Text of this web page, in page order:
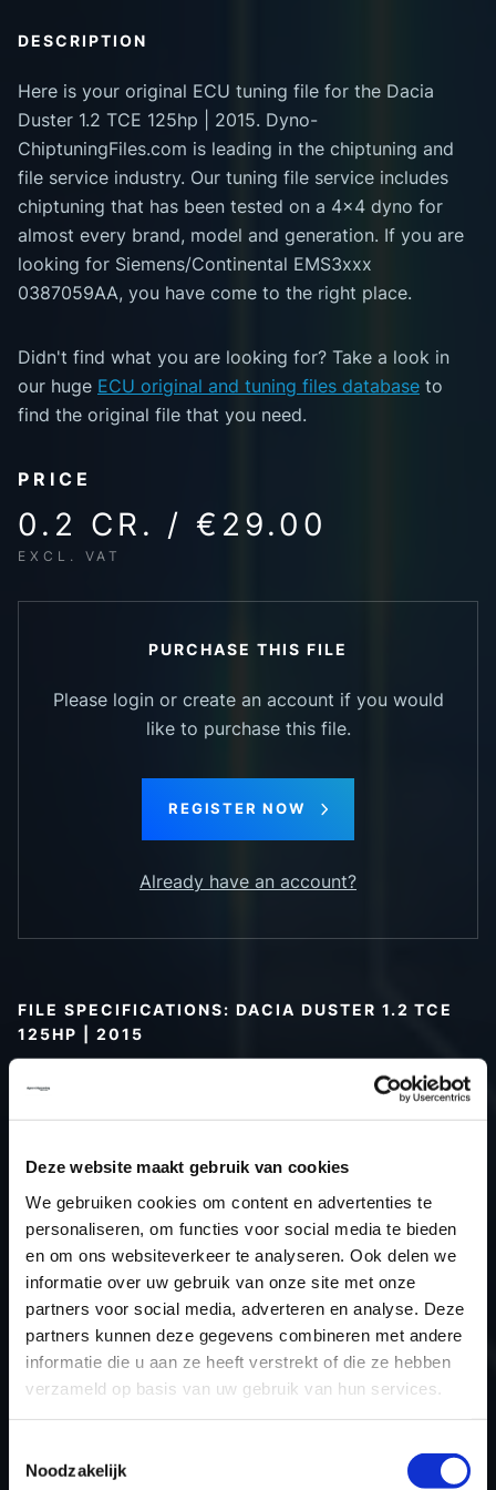
Deze website maakt gebruik van cookies
We gebruiken cookies om content en advertenties te
personaliseren, om functies voor social media te bieden
en om ons websiteverkeer te analyseren. Ook delen we
informatie over uw gebruik van onze site met onze
partners voor social media, adverteren en analyse. Deze
partners kunnen deze gegevens combineren met andere
informatie die u aan ze heeft verstrekt of die ze hebben
verzameld op basis van uw gebruik van hun services.
Noodzakelijk
DESCRIPTION
Here is your original ECU tuning file for the Dacia
Duster 1.2 TCE 125hp | 2015. Dyno-
ChiptuningFiles.com is leading in the chiptuning and
file service industry. Our tuning file service includes
chiptuning that has been tested on a 4x4 dyno for
almost every brand, model and generation. If you are
looking for Siemens/Continental EMS3xxx
0387059AA, you have come to the right place.
Didn't find what you are looking for? Take a look in
our huge ECU original and tuning files database to
find the original file that you need.
PRICE
0.2 CR. / €29.00
EXCL. VAT
PURCHASE THIS FILE
Please login or create an account if you would
like to purchase this file.
REGISTER NOW
Already have an account?
FILE SPECIFICATIONS: DACIA DUSTER 1.2 TCE
125HP | 2015
Type (vehicle)
Type (engine)
Turbo-Petrol
Model year
2015
Name (engine)
H5FB4E4
Displacement
1.2
Output
91.9 kW
Gear
USE
Engine
ECU
Siemens/Continental
ECU name